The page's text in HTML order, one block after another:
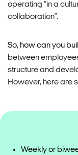
operating “in a
collaboration”.
So, how can you
between
structure and
However, here are
Weekly or